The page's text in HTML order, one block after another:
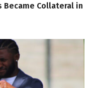
Became Collateral in